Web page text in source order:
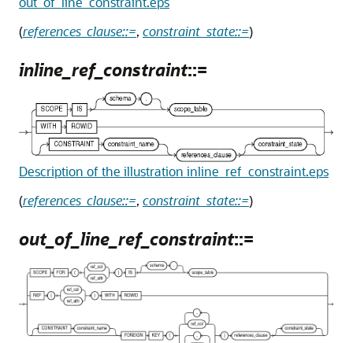
(references_clause::=, constraint_state::=)
inline_ref_constraint::=
Description of the illustration inline_ref_constraint.eps
(references_clause::=, constraint_state::=)
out_of_line_ref_constraint::=